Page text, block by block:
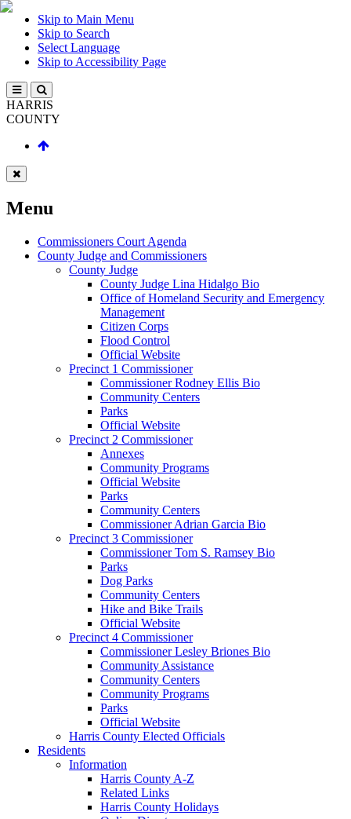
Skip to Main Menu
Skip to Search
Select Language
Skip to Accessibility Page
HARRIS
COUNTY
Menu
Commissioners Court Agenda
County Judge and Commissioners
County Judge
County Judge Lina Hidalgo Bio
Office of Homeland Security and Emergency
Management
Citizen Corps
Flood Control
Official Website
Precinct 1 Commissioner
Commissioner Rodney Ellis Bio
Community Centers
Parks
Official Website
Precinct 2 Commissioner
Annexes
Community Programs
Official Website
Parks
Community Centers
Commissioner Adrian Garcia Bio
Precinct 3 Commissioner
Commissioner Tom S. Ramsey Bio
Parks
Dog Parks
Community Centers
Hike and Bike Trails
Official Website
Precinct 4 Commissioner
Commissioner Lesley Briones Bio
Community Assistance
Community Centers
Community Programs
Parks
Official Website
Harris County Elected Officials
Residents
Information
Harris County A-Z
Related Links
Harris County Holidays